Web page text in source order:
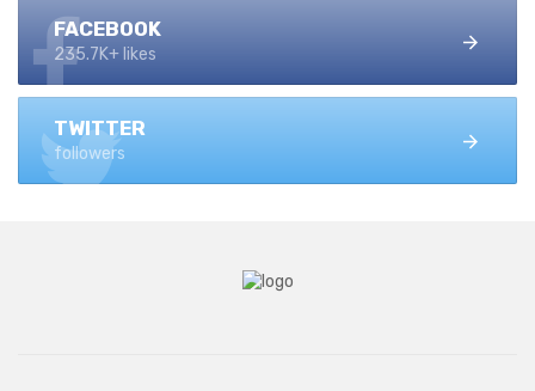
FACEBOOK
235.7K+ likes
TWITTER
followers